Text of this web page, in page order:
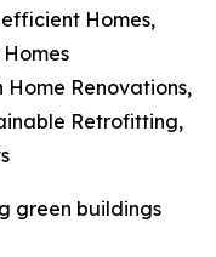
Homes,
Home Renovations,
Retrofitting,
green buildings